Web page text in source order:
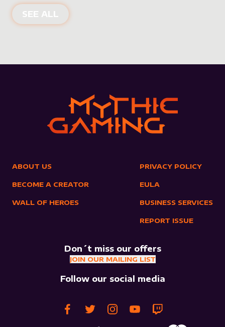
SEE ALL NEW PRODUCTS
ABOUT US
BECOME A CREATOR
WALL OF HEROES
PRIVACY POLICY
EULA
BUSINESS SERVICES
REPORT ISSUE
Don´t miss our offers
JOIN OUR MAILING LIST
Follow our social media